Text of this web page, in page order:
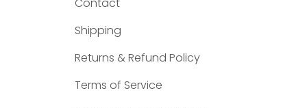
Shipping
Returns & Refund Policy
Terms of Service